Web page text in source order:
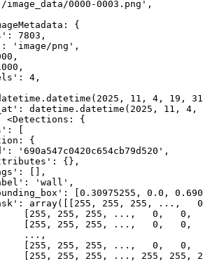
image_data/0000-0003.png',
{
7803,
'image/png',
4,
11, 4, 19,
datetime.datetime(2025, 11, 4,
<Detections: {
[
{
'690a547c0420c654cb79d520',
{},
[],
'wall',
[0.30975255, 0.0,
array([[255, 255, 255, ...,
[255, 255, 255, ...,   0,   0,
[255, 255, 255, ...,   0,   0,
...,
[255, 255, 255, ...,   0,   0,
[255, 255, 255, ..., 255, 255,